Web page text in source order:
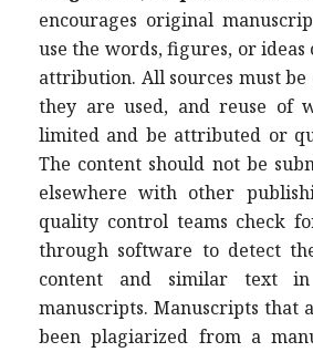
encourages original
use the words, figures, or
attribution. All sources must
they are used, and reuse of
limited and be attributed or
The content should not be
elsewhere with other
quality control teams check
through software to detect
content and similar text
manuscripts. Manuscripts that
been plagiarized from a